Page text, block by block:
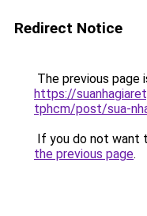
Redirect Notice
The previous page
https://
tphcm/post/sua-
If you do not want
the previous page.